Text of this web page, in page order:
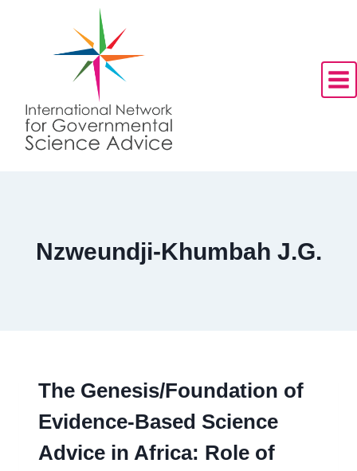
Nzweundji-Khumbah J.G.
The Genesis/Foundation of
Evidence-Based Science
Advice in Africa: Role of